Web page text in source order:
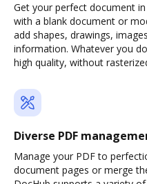
Get your perfect document
with a blank document or
add shapes, drawings,
information. Whatever you
high quality, without
Diverse PDF
Manage your PDF to
document pages or merge